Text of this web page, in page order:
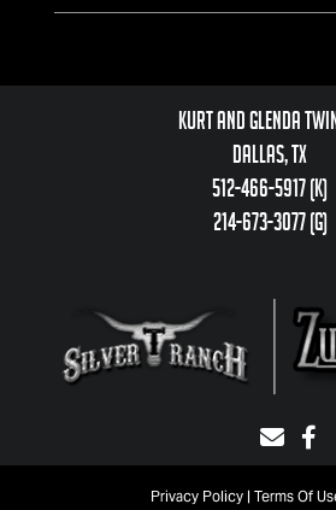
Kurt and Glenda
Dallas, TX
512-466-5917 (k)
214-673-3077 (g)
Privacy Policy Terms Of